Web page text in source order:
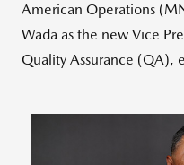
American Operations
Wada as the new Vice
Quality Assurance (QA),